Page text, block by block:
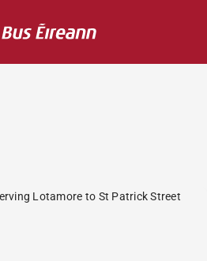
Lotamore to St Patrick Street